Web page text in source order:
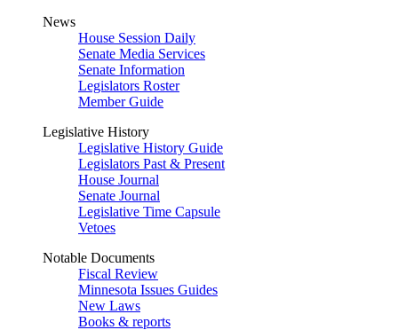
News
House Session Daily
Senate Media Services
Senate Information
Legislators Roster
Member Guide
Legislative History
Legislative History Guide
Legislators Past & Present
House Journal
Senate Journal
Legislative Time Capsule
Vetoes
Notable Documents
Fiscal Review
Minnesota Issues Guides
New Laws
Books & reports